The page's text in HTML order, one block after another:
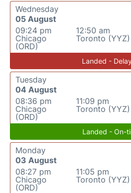
Wednesday
05 August
09:24 pm
Chicago
(ORD)
12:50 am
Toronto (YYZ)
Landed -
Tuesday
04 August
08:36 pm
Chicago
(ORD)
11:09 pm
Toronto (YYZ)
Landed - On-
Monday
03 August
08:27 pm
Chicago
(ORD)
11:05 pm
Toronto (YYZ)